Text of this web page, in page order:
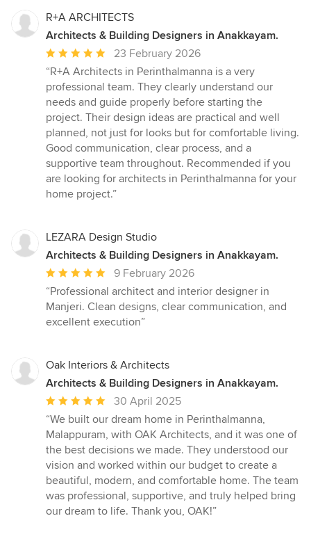
R+A ARCHITECTS
Architects & Building Designers in Anakkayam.
Average
rating:
5
out
of
5
stars
23 February 2026
“R+A Architects in Perinthalmanna is a very
professional team. They clearly understand our
needs and guide properly before starting the
project. Their design ideas are practical and well
planned, not just for looks but for comfortable living.
Good communication, clear process, and a
supportive team throughout. Recommended if you
are looking for architects in Perinthalmanna for your
home project.”
LEZARA Design Studio
Architects & Building Designers in Anakkayam.
Average
rating:
5
out
stars
9 February 2026
“Professional architect and interior designer in
Manjeri. Clean designs, clear communication, and
excellent execution”
Oak Interiors & Architects
Architects & Building Designers in Anakkayam.
Average
rating:
5
out
of
5
stars
30 April 2025
“We built our dream home in Perinthalmanna,
Malappuram, with OAK Architects, and it was one of
the best decisions we made. They understood our
vision and worked within our budget to create a
beautiful, modern, and comfortable home. The team
was professional, supportive, and truly helped bring
our dream to life. Thank you, OAK!”